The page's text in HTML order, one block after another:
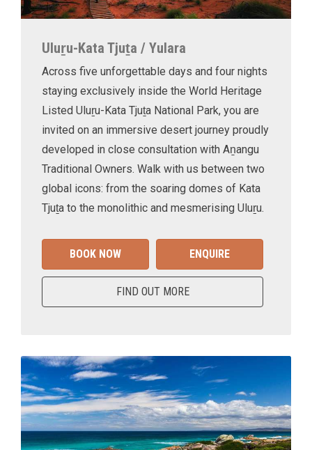
Uluṟu-Kata Tjuṯa / Yulara
Across five unforgettable days and four nights
staying exclusively inside the World Heritage
Listed Uluṟu-Kata Tjuṯa National Park, you are
invited on an immersive desert journey proudly
developed in close consultation with Aṉangu
Traditional Owners. Walk with us between two
global icons: from the soaring domes of Kata
Tjuṯa to the monolithic and mesmerising Uluṟu.
BOOK NOW ENQUIRE
FIND OUT MORE